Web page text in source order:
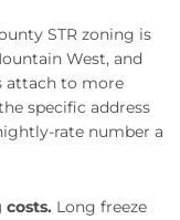
STR zoning is
West, and
attach to more
specific address
rate number a
Long freeze